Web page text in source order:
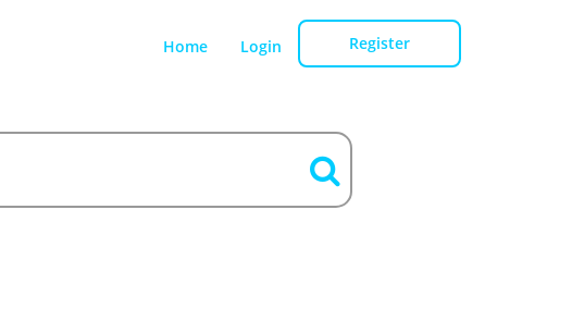
Home Login Register